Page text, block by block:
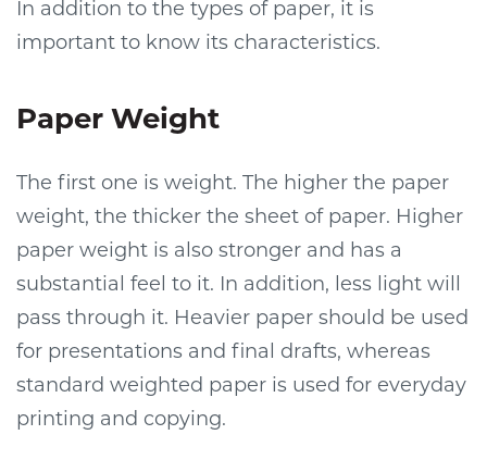
In addition to the types of paper, it is
important to know its characteristics.
Paper Weight
The first one is weight. The higher the paper
weight, the thicker the sheet of paper. Higher
paper weight is also stronger and has a
substantial feel to it. In addition, less light will
pass through it. Heavier paper should be used
for presentations and final drafts, whereas
standard weighted paper is used for everyday
printing and copying.